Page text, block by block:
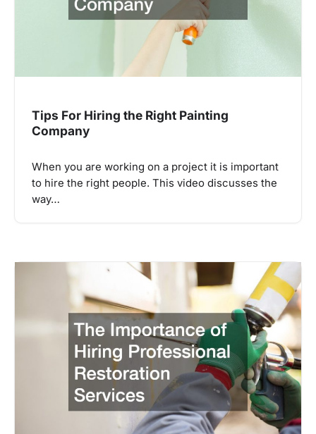
Tips For Hiring the Right Painting
Company
When you are working on a project it is important
to hire the right people. This video discusses the
way…